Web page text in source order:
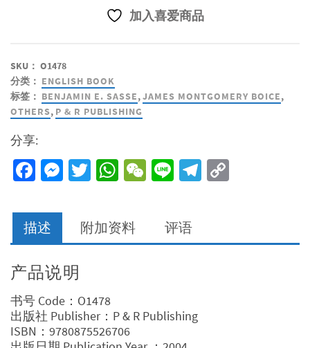
加入喜爱商品
SKU： O1478
分类： ENGLISH BOOK
标签： BENJAMIN E. SASSE,JAMES MONTGOMERY BOICE,
OTHERS, P & R PUBLISHING
分享:
Facebook
Messenger
Twitter
WhatsApp
WeChat
LineTelegram
描述 附加资料 评语
产品说明
书号 Code：O1478
出版社 Publisher：P & R Publishing
ISBN：9780875526706